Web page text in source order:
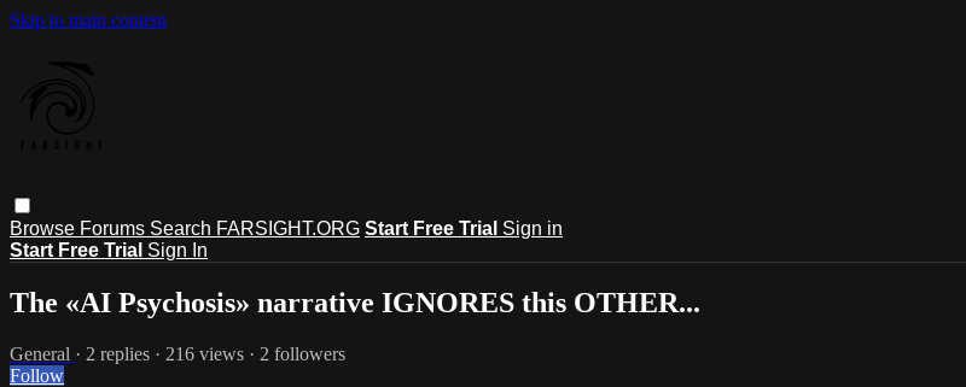
Skip to main content
Browse Forums Search FARSIGHT.ORG Start Free Trial Sign in
Start Free Trial Sign In
The «AI Psychosis» narrative IGNORES this OTHER...
General · 2 replies · 216 views · 2 followers
Follow